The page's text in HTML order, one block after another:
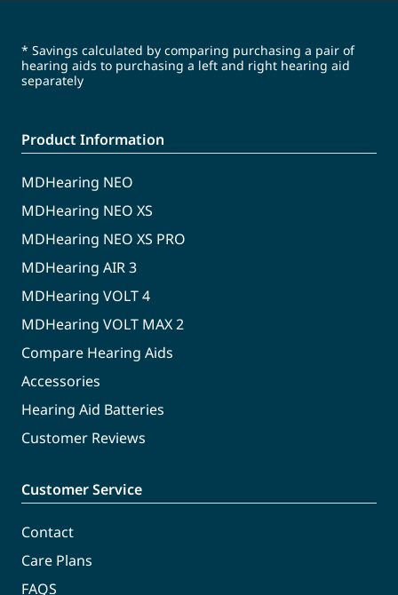
* Savings calculated by comparing purchasing a pair of
hearing aids to purchasing a left and right hearing aid
separately
Product Information
MDHearing NEO
MDHearing NEO XS
MDHearing NEO XS PRO
MDHearing AIR 3
MDHearing VOLT 4
MDHearing VOLT MAX 2
Compare Hearing Aids
Accessories
Hearing Aid Batteries
Customer Reviews
Customer Service
Contact
Care Plans
FAQS